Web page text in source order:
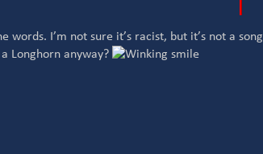
words. I’m not sure it’s racist, but it’s not a song
Longhorn anyway?